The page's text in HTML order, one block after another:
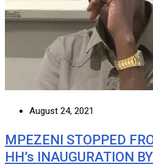
August 24, 2021
MPEZENI STOPPED
HH’s INAUGURATION